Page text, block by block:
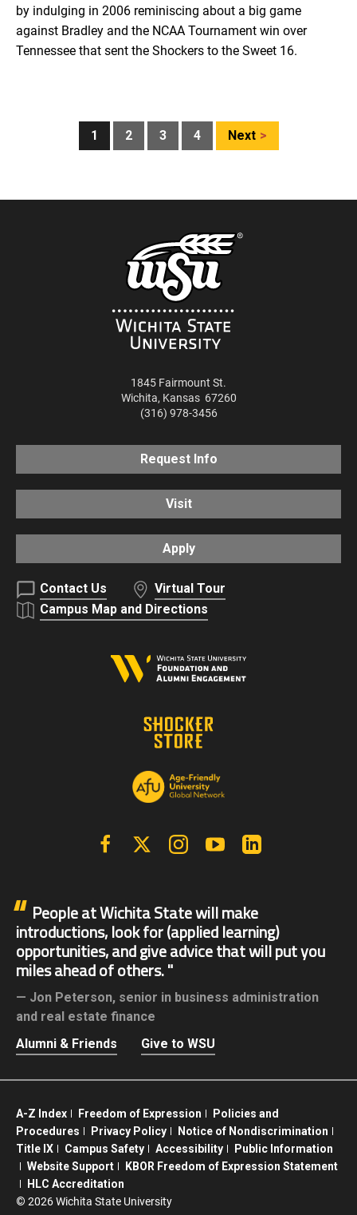
by indulging in 2006 reminiscing about a big game
against Bradley and the NCAA Tournament win over
Tennessee that sent the Shockers to the Sweet 16.
1 2 3 4 Next
1845 Fairmount St.
Wichita, Kansas 67260
(316) 978-3456
Request Info
Visit
Apply
Contact Us
Virtual Tour
Campus Map and Directions
FacebookX | Twitter InstagramYouTube
People at Wichita State will make
introductions, look for (applied learning)
opportunities, and give advice that will put you
miles ahead of others.
Jon Peterson, senior in business administration
and real estate finance
Alumni & Friends
Give to WSU
A-Z Index Freedom of Expression
Policies and
Procedures
Privacy Policy
Notice of Nondiscrimination
Title IX
Campus Safety Accessibility
Public Information
Website Support
KBOR Freedom of Expression Statement
HLC Accreditation
© 2026 Wichita State University